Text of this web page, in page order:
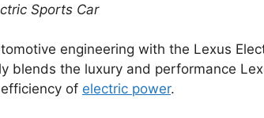
Sports Car
engineering with the Lexus
blends the luxury and performance
of electric power.